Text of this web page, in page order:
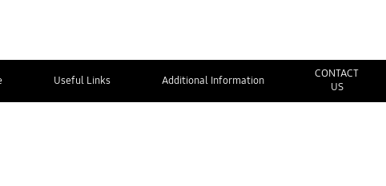
Useful Links Additional Information
CONTACT
US